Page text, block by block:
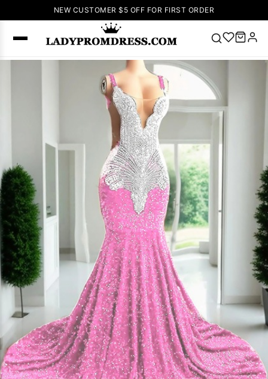
NEW CUSTOMER $5 OFF FOR FIRST ORDER
SEARCH
Popular
Right Now
🔥V Neck Prom
Lace-
Dresses
Sleeveless
Homecoming
Dress
Wedding
Dresses
Green Prom
Long
Sleeve Prom
Dresses
Prom
Dresses
Prom
DressesLace
Wedding Dress